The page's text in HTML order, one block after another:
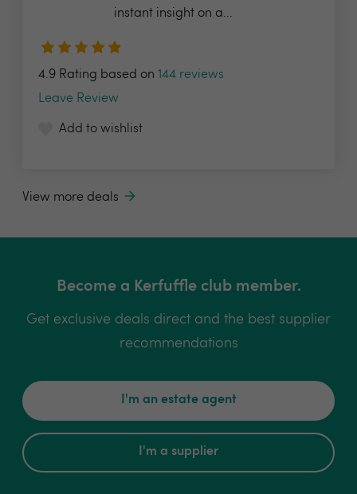
instant insight on a...
4.9 Rating based on 144 reviews
Leave Review
Add to wishlist
View more deals
Become a Kerfuffle club member.
Get exclusive deals direct and the best supplier
recommendations
I'm an estate agent
I'm a supplier